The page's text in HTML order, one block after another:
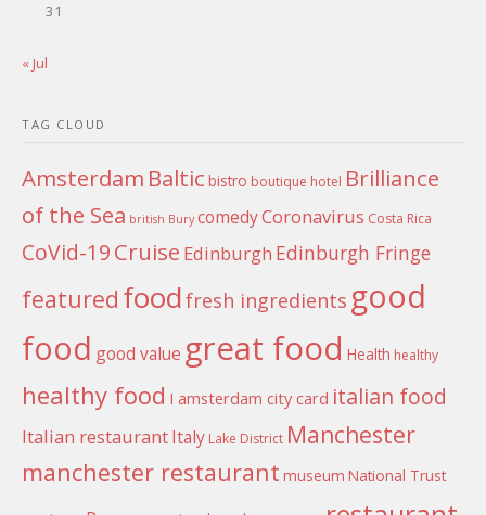
31
« Jul
TAG CLOUD
Amsterdam Baltic bistro boutique hotel Brilliance
of the Sea british Bury comedyCoronavirus Costa Rica
CoVid-19Cruise Edinburgh Edinburgh Fringe
featured foodfresh ingredients good
food good value great food Health healthy
healthy food I amsterdam city card italian food
Italian restaurantItaly Lake District Manchester
manchester restaurant museum National Trust